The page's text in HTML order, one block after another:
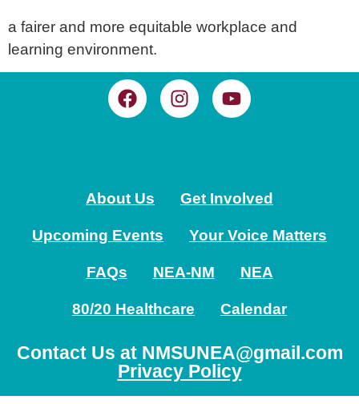
a fairer and more equitable workplace and
learning environment.
About Us Get Involved
Upcoming Events Your Voice Matters
FAQs NEA-NM NEA
80/20 Healthcare Calendar
Contact Us at NMSUNEA@gmail.com
Privacy Policy